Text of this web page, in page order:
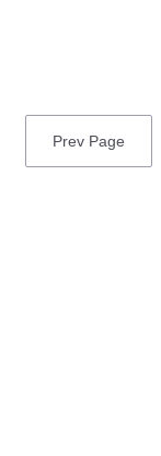
Previous
Prev Page